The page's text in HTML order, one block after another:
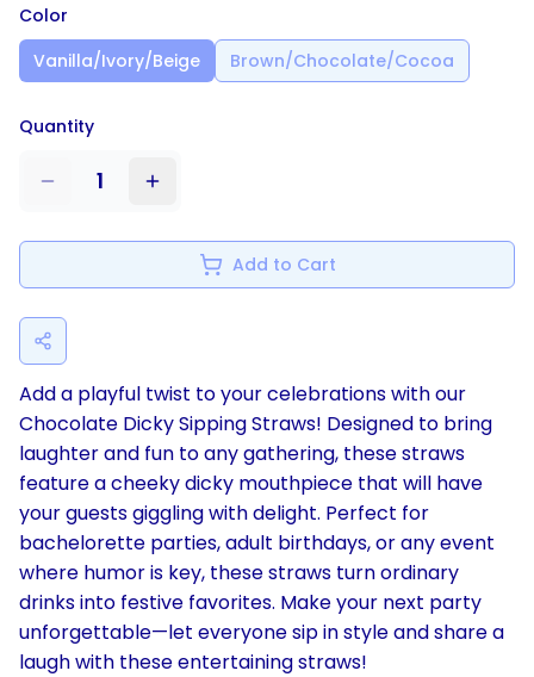
Color
Vanilla/Ivory/Beige
Brown/Chocolate/Cocoa
Quantity
1
Add to Cart
Add a playful twist to your celebrations with our
Chocolate Dicky Sipping Straws! Designed to bring
laughter and fun to any gathering, these straws
feature a cheeky dicky mouthpiece that will have
your guests giggling with delight. Perfect for
bachelorette parties, adult birthdays, or any event
where humor is key, these straws turn ordinary
drinks into festive favorites. Make your next party
unforgettable—let everyone sip in style and share a
laugh with these entertaining straws!